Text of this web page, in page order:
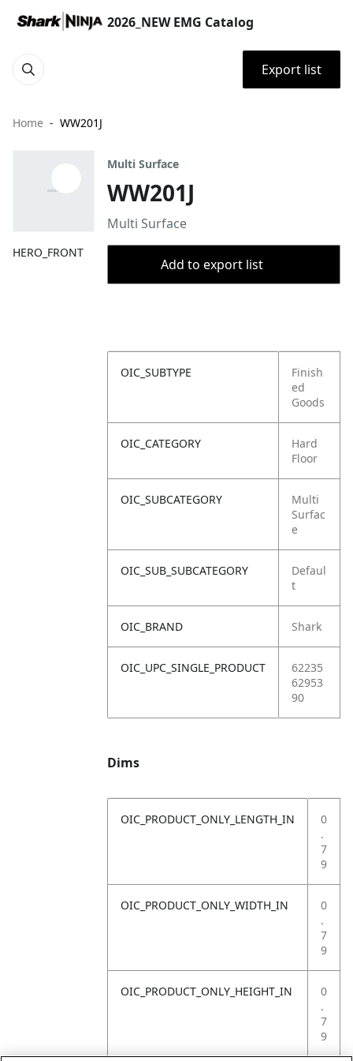
2026_NEW EMG Catalog
Export list
Home WW201J
HERO_FRONT
Multi Surface
WW201J
Multi Surface
Add to export list
OIC_SUBTYPE
Finish
ed
Goods
OIC_CATEGORY
Hard
Floor
OIC_SUBCATEGORY
Multi
Surfac
e
OIC_SUB_SUBCATEGORY
Defaul
t
OIC_BRAND Shark
OIC_UPC_SINGLE_PRODUCT
62235
62953
90
Dims
OIC_PRODUCT_ONLY_LENGTH_IN
0
.
7
9
OIC_PRODUCT_ONLY_WIDTH_IN
0
.
7
9
OIC_PRODUCT_ONLY_HEIGHT_IN
0
.
7
9